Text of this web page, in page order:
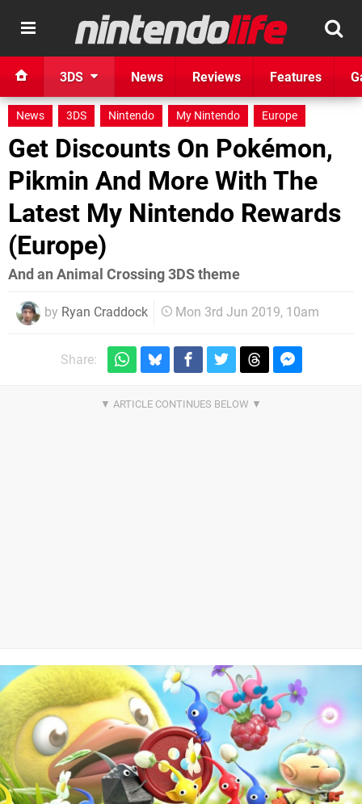
3DS News Reviews Features
News 3DS Nintendo My Nintendo Europe
Get Discounts On Pokémon,
Pikmin And More With The
Latest My Nintendo Rewards
(Europe)
And an Animal Crossing 3DS theme
by Ryan Craddock Mon 3rd Jun 2019, 10am
Share: